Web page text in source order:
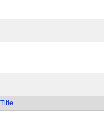
Title